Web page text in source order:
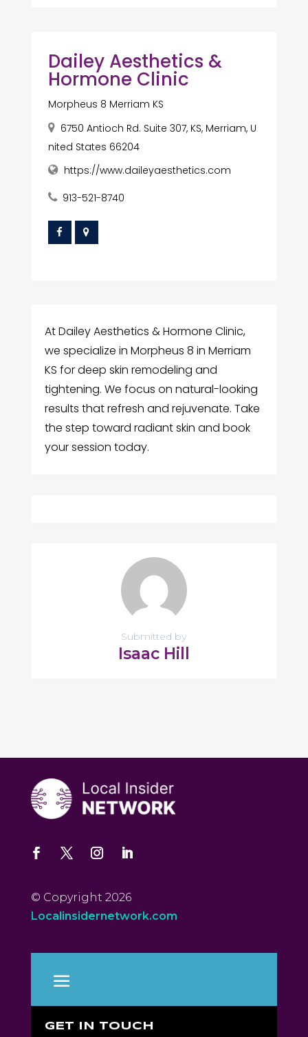
Dailey Aesthetics &
Hormone Clinic
Morpheus 8 Merriam KS
6750 Antioch Rd. Suite 307, KS, Merriam, U
nited States 66204
https://www.daileyaesthetics.com
913-521-8740
At Dailey Aesthetics & Hormone Clinic,
we specialize in Morpheus 8 in Merriam
KS for deep skin remodeling and
tightening. We focus on natural-looking
results that refresh and rejuvenate. Take
the step toward radiant skin and book
your session today.
Submitted by
Isaac Hill
© Copyright 2026
Localinsidernetwork.com
GET IN TOUCH